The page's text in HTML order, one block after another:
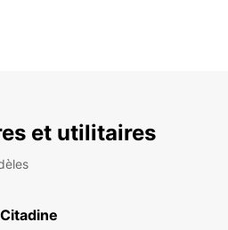
et utilitaires
Citadine